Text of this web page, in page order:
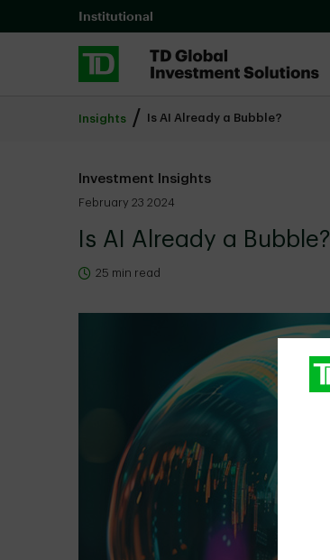
Skip to main content
Institutional
Insights Is AI Already a Bubble?
Investment Insights
February 23 2024
Is AI Already a Bubble?
25 min read